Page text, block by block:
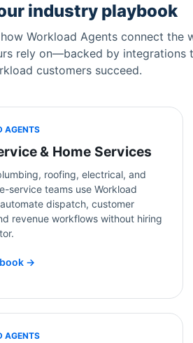
industry playbook
Workload Agents connect the
rely on—backed by integrations
customers succeed.
AGENTS
& Home Services
roofing, electrical, and
service teams use Workload
dispatch, customer
revenue workflows without hiring
→
AGENTS